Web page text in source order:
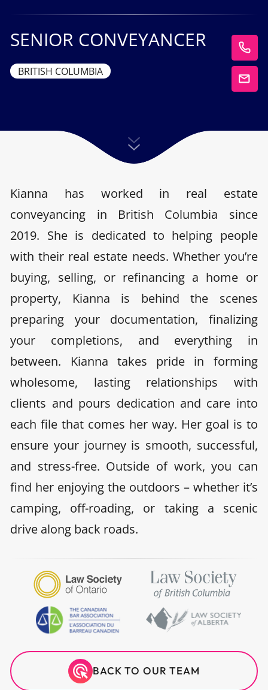
SENIOR CONVEYANCER
BRITISH COLUMBIA
BACK TO OUR TEAM
Kianna has worked in real estate
conveyancing in British Columbia since
2019. She is dedicated to helping people
with their real estate needs. Whether you’re
buying, selling, or refinancing a home or
property, Kianna is behind the scenes
preparing your documentation, finalizing
your completions, and everything in
between. Kianna takes pride in forming
wholesome, lasting relationships with
clients and pours dedication and care into
each file that comes her way. Her goal is to
ensure your journey is smooth, successful,
and stress-free. Outside of work, you can
find her enjoying the outdoors – whether it’s
camping, off-roading, or taking a scenic
drive along back roads.